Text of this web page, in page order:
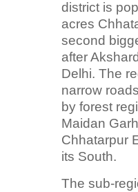
district is
acres
second
after
Delhi. The
narrow
by forest
Maidan
Chhatarpur
its South.
The sub-